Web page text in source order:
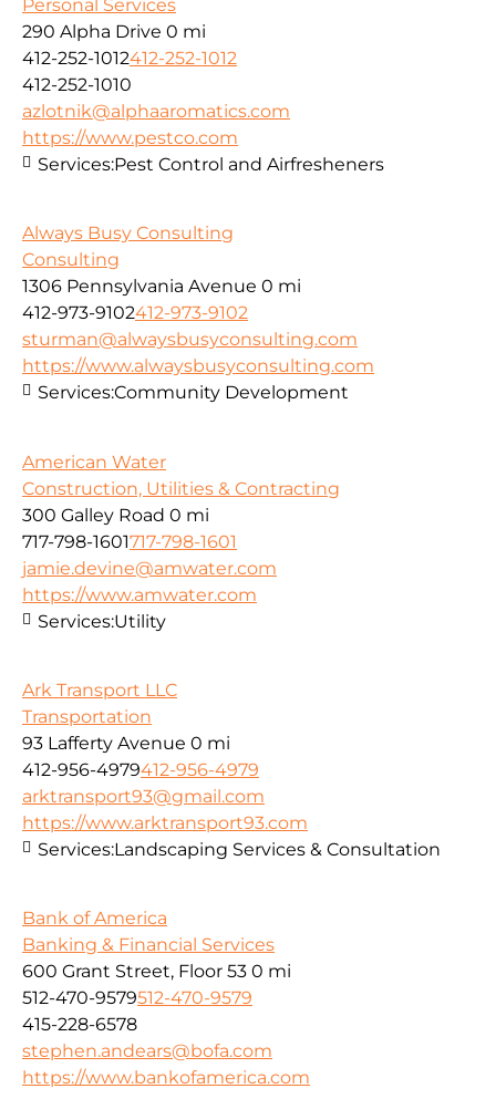
Personal Services
290 Alpha Drive 0 mi
412-252-1012412-252-1012
412-252-1010
azlotnik@alphaaromatics.com
https://www.pestco.com
Services:Pest Control and Airfresheners
Always Busy Consulting
Consulting
1306 Pennsylvania Avenue 0 mi
412-973-9102412-973-9102
sturman@alwaysbusyconsulting.com
https://www.alwaysbusyconsulting.com
Services:Community Development
American Water
Construction, Utilities & Contracting
300 Galley Road 0 mi
717-798-1601717-798-1601
jamie.devine@amwater.com
https://www.amwater.com
Services:Utility
Ark Transport LLC
Transportation
93 Lafferty Avenue 0 mi
412-956-4979412-956-4979
arktransport93@gmail.com
https://www.arktransport93.com
Services:Landscaping Services & Consultation
Bank of America
Banking & Financial Services
600 Grant Street, Floor 53 0 mi
512-470-9579512-470-9579
415-228-6578
stephen.andears@bofa.com
https://www.bankofamerica.com